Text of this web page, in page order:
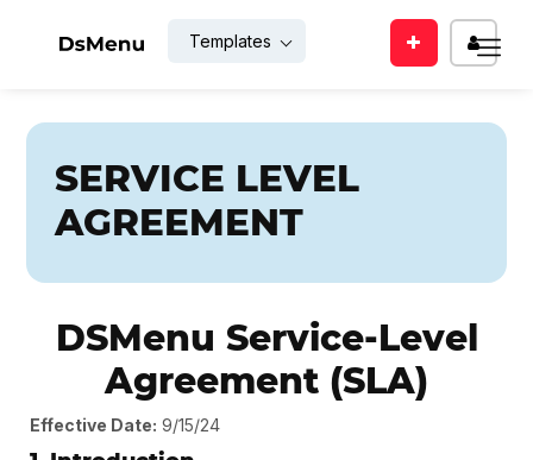
SUBMIT
Templates
SERVICE LEVEL
AGREEMENT
DSMenu Service-Level
Agreement (SLA)
Effective Date: 9/15/24